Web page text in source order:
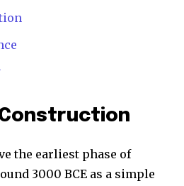
the earliest phase of
3000 BCE as a simple